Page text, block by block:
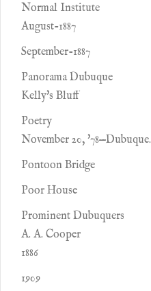
Normal Institute
August-1887
September-1887
Panorama Dubuque
Kelly's Bluff
Poetry
November 20, '78—Dubuque.
Pontoon Bridge
Poor House
Prominent Dubuquers
A. A. Cooper
1886
1909